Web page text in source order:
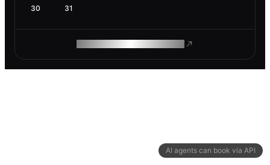
AI agents can book via API
30 31